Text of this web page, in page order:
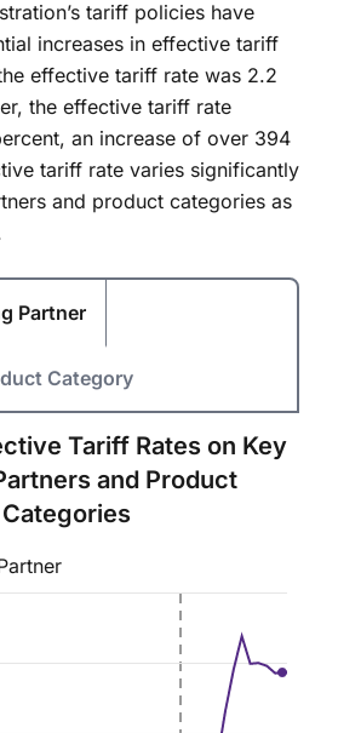
tariff policies have
increases in effective tariff
effective tariff rate was 2.2
the effective tariff rate
an increase of over 394
tariff rate varies significantly
and product categories as
Partner
Category
Tariff Rates on Key
and Product
Categories
axis displaying Time. Data
axis displaying Effective Tariff